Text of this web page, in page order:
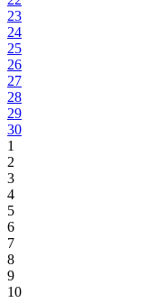
23
24
25
26
27
28
29
30
1
2
3
4
5
6
7
8
9
10